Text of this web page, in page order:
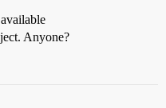
Anyone?